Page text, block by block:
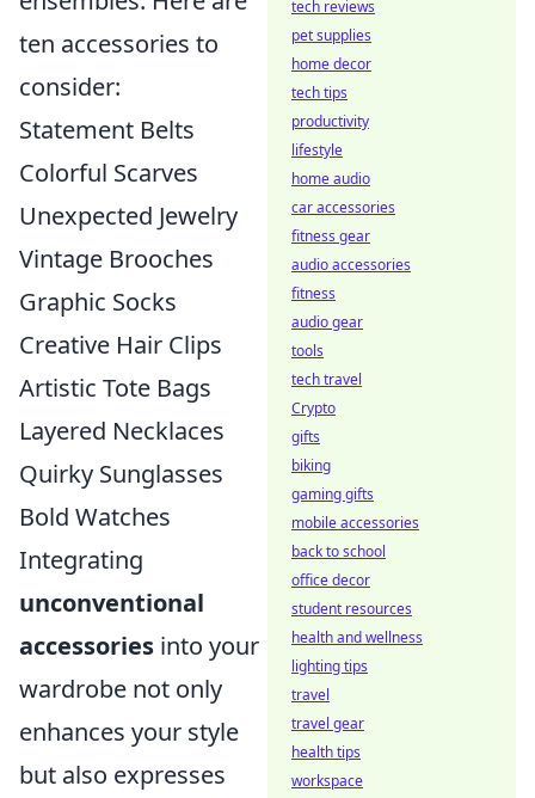
ten accessories to
consider:
Statement Belts
Colorful Scarves
Unexpected Jewelry
Vintage Brooches
Graphic Socks
Creative Hair Clips
Artistic Tote Bags
Layered Necklaces
Quirky Sunglasses
Bold Watches
Integrating
unconventional
accessories into your
wardrobe not only
enhances your style
but also expresses
tech reviews
pet supplies
home decor
tech tips
productivity
lifestyle
home audio
car accessories
fitness gear
audio accessories
fitness
audio gear
tools
tech travel
Crypto
gifts
biking
gaming gifts
mobile accessories
back to school
office decor
student resources
health and wellness
lighting tips
travel
travel gear
health tips
workspace